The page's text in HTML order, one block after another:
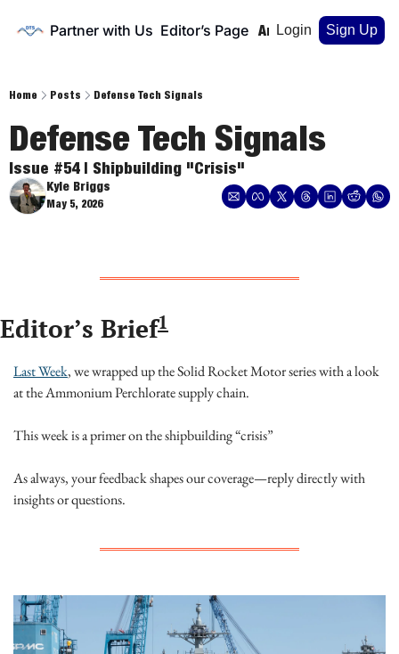
Partner with Us Editor’s Page
Home Archive
Login Sign Up
Home Posts Defense Tech Signals
Defense Tech Signals
Issue #54 | Shipbuilding "Crisis"
Kyle Briggs
May 5, 2026
Editor’s Brief1
Last Week, we wrapped up the Solid Rocket Motor series with a look
at the Ammonium Perchlorate supply chain.
This week is a primer on the shipbuilding “crisis”
As always, your feedback shapes our coverage—reply directly with
insights or questions.